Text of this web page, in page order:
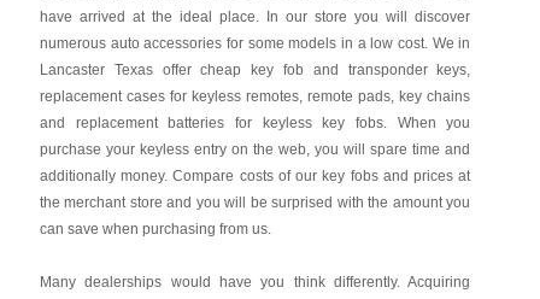
have arrived at the ideal place. In our store you will discover
numerous auto accessories for some models in a low cost. We in
Lancaster Texas offer cheap key fob and transponder keys,
replacement cases for keyless remotes, remote pads, key chains
and replacement batteries for keyless key fobs. When you
purchase your keyless entry on the web, you will spare time and
additionally money. Compare costs of our key fobs and prices at
the merchant store and you will be surprised with the amount you
can save when purchasing from us.
Many dealerships would have you think differently. Acquiring